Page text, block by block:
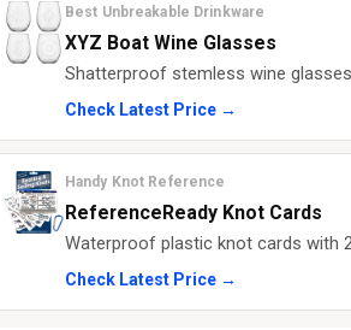
Best Unbreakable Drinkware
XYZ Boat Wine Glasses
Shatterproof stemless wine
Check Latest Price →
Handy Knot Reference
ReferenceReady Knot Cards
Waterproof plastic knot cards with
Check Latest Price →